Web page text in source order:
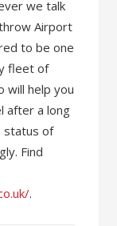
we talk
Airport
to be one
fleet of
will help you
after a long
status of
Find
.